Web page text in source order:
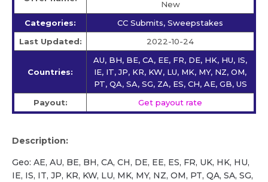
New
Categories:
CC Submits, Sweepstakes
Last Updated:
2022-10-24
Countries:
AU, BH, BE, CA, EE, FR, DE, HK, HU, IS,
IE, IT, JP, KR, KW, LU, MK, MY, NZ, OM,
PT, QA, SA, SG, ZA, ES, CH, AE, GB, US
Payout:
Get payout rate
Description:
Geo: AE, AU, BE, BH, CA, CH, DE, EE, ES, FR, UK, HK, HU,
IE, IS, IT, JP, KR, KW, LU, MK, MY, NZ, OM, PT, QA, SA, SG,